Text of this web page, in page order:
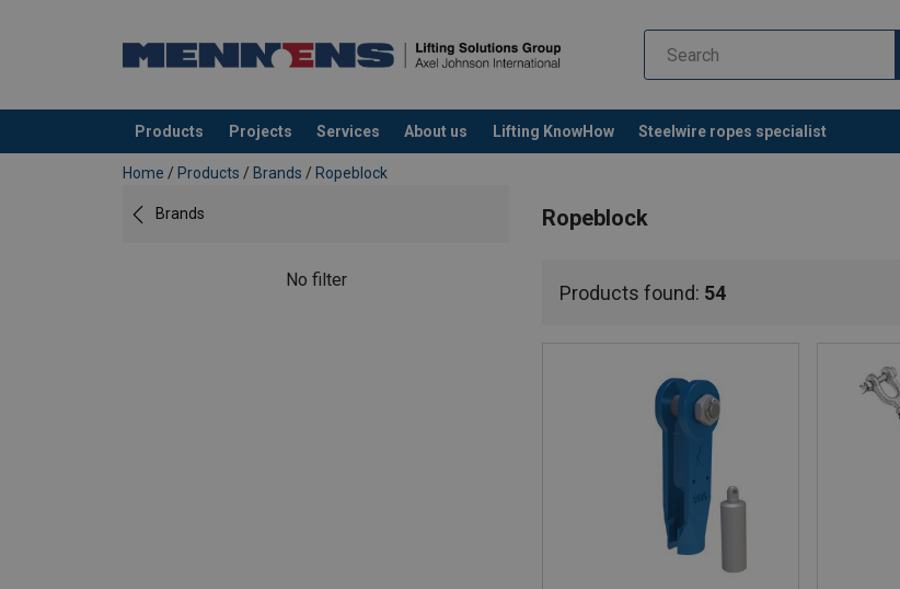
Products Projects Services About us Lifting KnowHow Steelwire ropes specialist
added to your quote
Home / Products / Brands / Ropeblock
Brands
No filter
Ropeblock
Products found: 54